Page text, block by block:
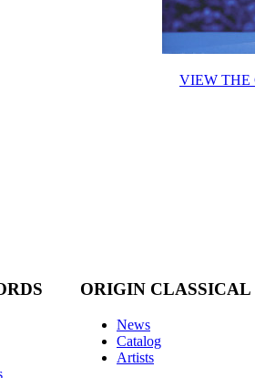
VIEW THE
ORIGIN CLASSICAL
News
Catalog
Artists